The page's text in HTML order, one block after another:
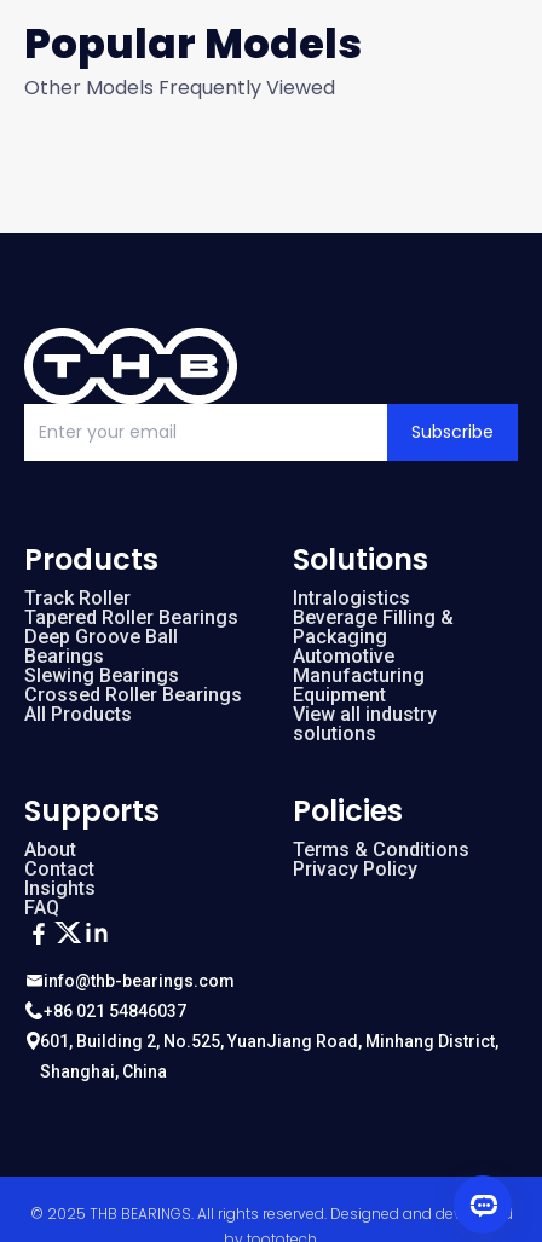
Popular Models
Other Models Frequently Viewed
Subscribe
info@thb-bearings.com
+86 021 54846037
601, Building 2, No.525, YuanJiang Road, Minhang District,
Shanghai, China
Products
Track Roller
Tapered Roller Bearings
Deep Groove Ball
Bearings
Slewing Bearings
Crossed Roller Bearings
All Products
Solutions
Intralogistics
Beverage Filling &
Packaging
Automotive
Manufacturing
Equipment
View all industry
solutions
Supports
About
Contact
Insights
FAQ
Policies
Terms & Conditions
Privacy Policy
© 2025 THB BEARINGS. All rights reserved. Designed and developed